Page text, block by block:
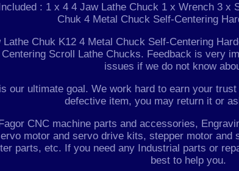
: 1 x 4 4 Jaw Lathe Chuck 1 x Wrench 3 x
Chuk 4 Metal Chuck Self-Centering
Lathe Chuk K12 4 Metal Chuck Self-Centering
Scroll Lathe Chucks. Feedback is very
issues if we do not know
our ultimate goal. We work hard to earn your
defective item, you may return it or
CNC machine parts and accessories,
motor and servo drive kits, stepper motor and
parts, etc. If you need any Industrial parts or
best to help you.